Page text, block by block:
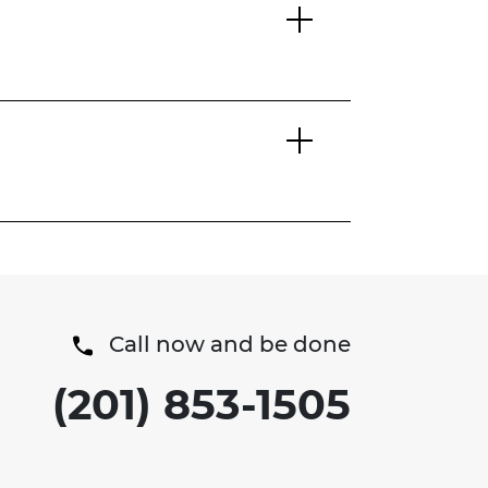
Call now and be done
(201) 853-1505